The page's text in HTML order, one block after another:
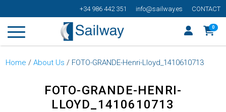
+34 986 442 351 info@sailway.es CONTACT
0
Home /About Us / FOTO-GRANDE-Henri-Lloyd_1410610713
FOTO-GRANDE-HENRI-
LLOYD_1410610713